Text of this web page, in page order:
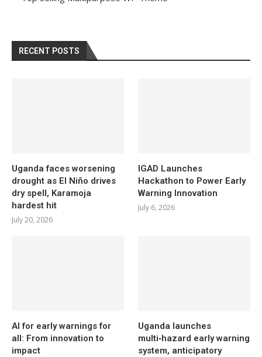
RECENT POSTS
Uganda faces worsening
drought as El Niño drives
dry spell, Karamoja
hardest hit
July 20, 2026
IGAD Launches
Hackathon to Power Early
Warning Innovation
July 6, 2026
AI for early warnings for
all: From innovation to
impact
Uganda launches
multi‑hazard early warning
system, anticipatory